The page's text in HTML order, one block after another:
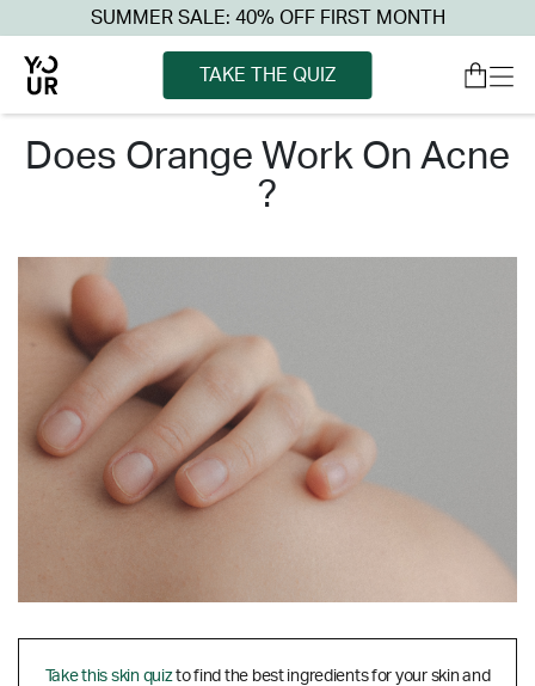
SUMMER SALE: 40% OFF FIRST MONTH
TAKE THE QUIZ
does orange work on acne
?
Take this skin quizto find the best ingredients for your skin and